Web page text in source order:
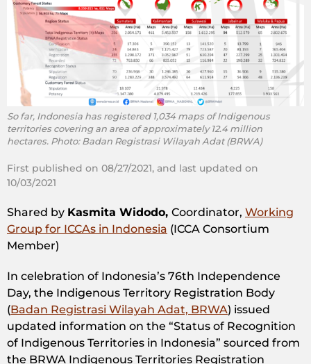
So far, Indonesia has registered 1,034 maps of Indigenous
territories covering an area of approximately 12.4 million
hectares. Photo: Badan Registrasi Wilayah Adat (BRWA)
First published on 08/27/2021, and last updated on
10/03/2021
Shared by Kasmita Widodo, Coordinator, Working
Group for ICCAs in Indonesia (ICCA Consortium
Member)
In celebration of Indonesia’s 76th Independence
Day, the Indigenous Territory Registration Body
(Badan Registrasi Wilayah Adat, BRWA) issued
updated information on the “Status of Recognition
of Indigenous Territories in Indonesia” sourced from
the BRWA Indigenous Territories Registration